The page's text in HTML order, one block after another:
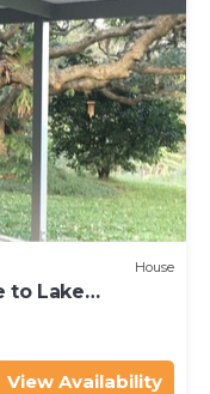
House
to Lake
View Availability